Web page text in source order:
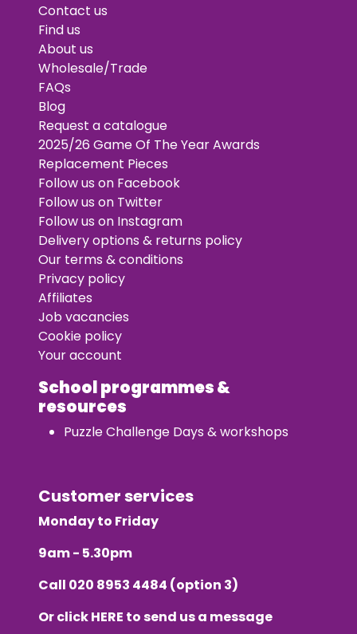
Contact us
Find us
About us
Wholesale/Trade
FAQs
Blog
Request a catalogue
2025/26 Game Of The Year Awards
Replacement Pieces
Follow us on Facebook
Follow us on Twitter
Follow us on Instagram
Delivery options & returns policy
Our terms & conditions
Privacy policy
Affiliates
Job vacancies
Cookie policy
Your account
School programmes &
resources
Puzzle Challenge Days & workshops
Customer services
Monday to Friday
9am - 5.30pm
Call 020 8953 4484 (option 3)
Or clickHERE to send us a message